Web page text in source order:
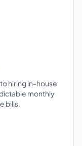
hiring in-house
monthly
bills.